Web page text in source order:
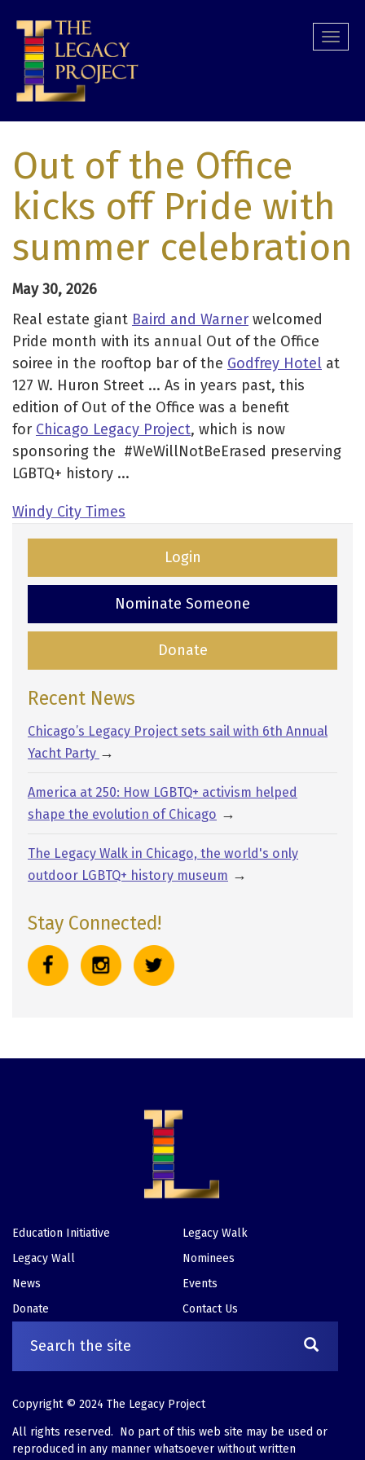
main
content
Out of the Office
kicks off Pride with
summer celebration
May 30, 2026
Real estate giant Baird and Warner welcomed
Pride month with its annual Out of the Office
soiree in the rooftop bar of the Godfrey Hotel at
127 W. Huron Street ... As in years past, this
edition of Out of the Office was a benefit
for Chicago Legacy Project, which is now
sponsoring the #WeWillNotBeErased preserving
LGBTQ+ history ...
Windy City Times
Login
Nominate Someone
Donate
Recent News
Chicago’s Legacy Project sets sail with 6th Annual
Yacht Party →
America at 250: How LGBTQ+ activism helped
shape the evolution of Chicago →
The Legacy Walk in Chicago, the world's only
outdoor LGBTQ+ history museum →
Stay Connected!
Footer
Education Initiative
Legacy Walk
Legacy Wall
Nominees
News
Events
Donate
Contact Us
Copyright © 2024 The Legacy Project
All rights reserved. No part of this web site may be used or
reproduced in any manner whatsoever without written